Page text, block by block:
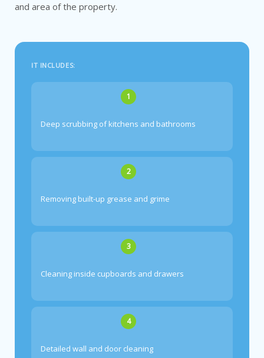
and area of the property.
IT INCLUDES:
1
Deep scrubbing of kitchens and bathrooms
2
Removing built-up grease and grime
3
Cleaning inside cupboards and drawers
4
Detailed wall and door cleaning